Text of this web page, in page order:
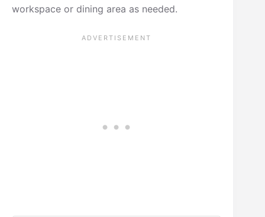
workspace or dining area as needed.